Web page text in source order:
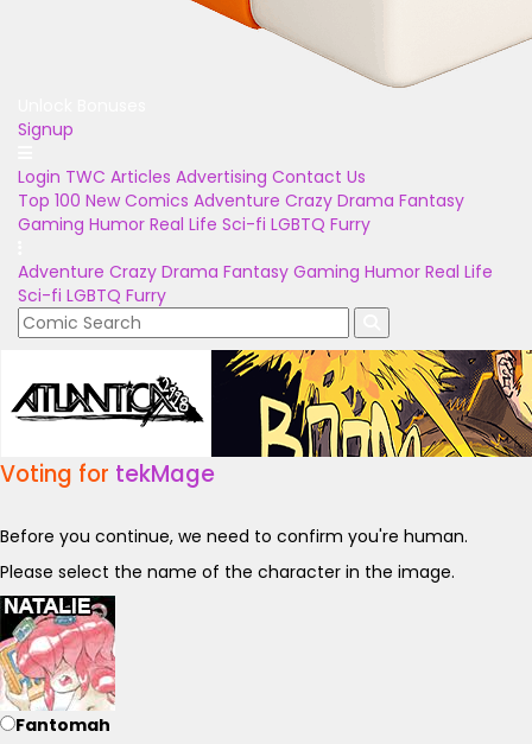
Signup
Login TWC Articles Advertising Contact Us
Top 100 New Comics Adventure Crazy Drama Fantasy
Gaming Humor Real Life Sci-fi LGBTQ Furry
Adventure Crazy Drama Fantasy Gaming Humor Real Life
Sci-fi LGBTQ Furry
Voting for tekMage
Before you continue, we need to confirm you're human.
Please select the name of the character in the image.
Fantomah